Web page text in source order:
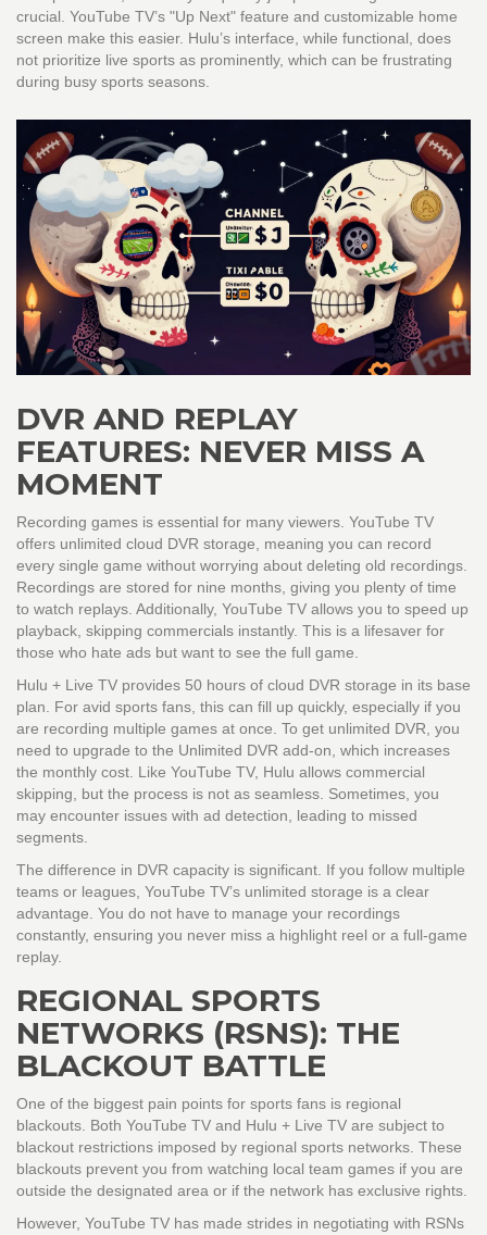
crucial. YouTube TV’s "Up Next" feature and customizable home
screen make this easier. Hulu’s interface, while functional, does
not prioritize live sports as prominently, which can be frustrating
during busy sports seasons.
DVR AND REPLAY
FEATURES: NEVER MISS A
MOMENT
Recording games is essential for many viewers. YouTube TV
offers unlimited cloud DVR storage, meaning you can record
every single game without worrying about deleting old recordings.
Recordings are stored for nine months, giving you plenty of time
to watch replays. Additionally, YouTube TV allows you to speed up
playback, skipping commercials instantly. This is a lifesaver for
those who hate ads but want to see the full game.
Hulu + Live TV provides 50 hours of cloud DVR storage in its base
plan. For avid sports fans, this can fill up quickly, especially if you
are recording multiple games at once. To get unlimited DVR, you
need to upgrade to the Unlimited DVR add-on, which increases
the monthly cost. Like YouTube TV, Hulu allows commercial
skipping, but the process is not as seamless. Sometimes, you
may encounter issues with ad detection, leading to missed
segments.
The difference in DVR capacity is significant. If you follow multiple
teams or leagues, YouTube TV’s unlimited storage is a clear
advantage. You do not have to manage your recordings
constantly, ensuring you never miss a highlight reel or a full-game
replay.
REGIONAL SPORTS
NETWORKS (RSNS): THE
BLACKOUT BATTLE
One of the biggest pain points for sports fans is regional
blackouts. Both YouTube TV and Hulu + Live TV are subject to
blackout restrictions imposed by regional sports networks. These
blackouts prevent you from watching local team games if you are
outside the designated area or if the network has exclusive rights.
However, YouTube TV has made strides in negotiating with RSNs